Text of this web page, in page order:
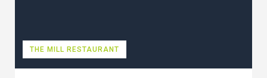
THE MILL RESTAURANT